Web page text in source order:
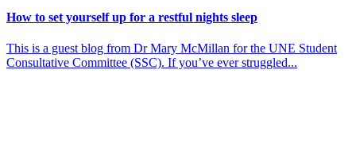
How to set yourself up for a restful nights sleep
This is a guest blog from Dr Mary McMillan for the UNE Student
Consultative Committee (SSC). If you’ve ever struggled...